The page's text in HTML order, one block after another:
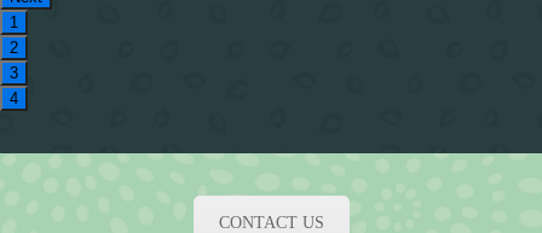
1
2
3
4
CONTACT US